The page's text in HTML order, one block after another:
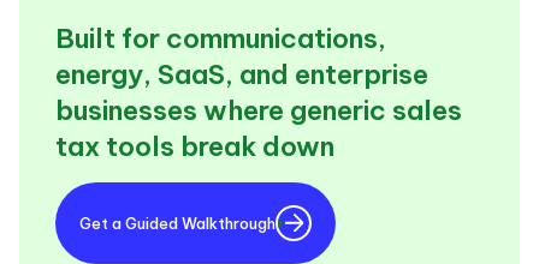
Built for communications,
energy, SaaS, and enterprise
businesses where generic sales
tax tools break down
Get a Guided Walkthrough